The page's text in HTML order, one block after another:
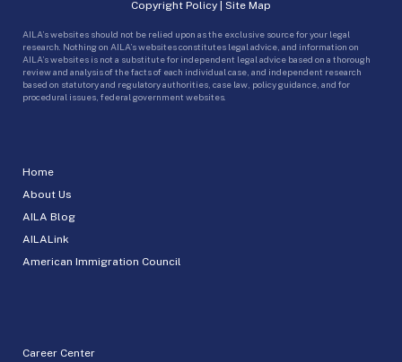
Home
About Us
AILA Blog
AILALink
American Immigration Council
Career Center
Copyright Policy | Site Map
AILA’s websites should not be relied upon as the exclusive source for your legal
research. Nothing on AILA’s websites constitutes legal advice, and information on
AILA’s websites is not a substitute for independent legal advice based on a thorough
review and analysis of the facts of each individual case, and independent research
based on statutory and regulatory authorities, case law, policy guidance, and for
procedural issues, federal government websites.